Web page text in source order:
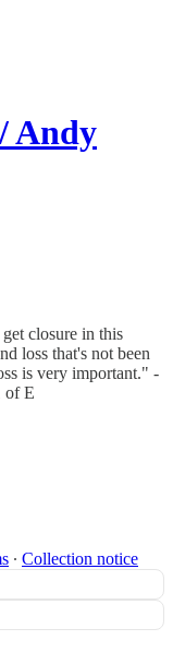
Andy
closure in this
loss that's not been
is very important." -
of E
∙ Collection notice